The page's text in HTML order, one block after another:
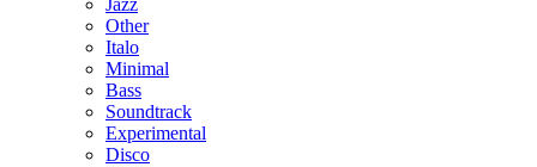
Other
Italo
Minimal
Bass
Soundtrack
Experimental
Disco